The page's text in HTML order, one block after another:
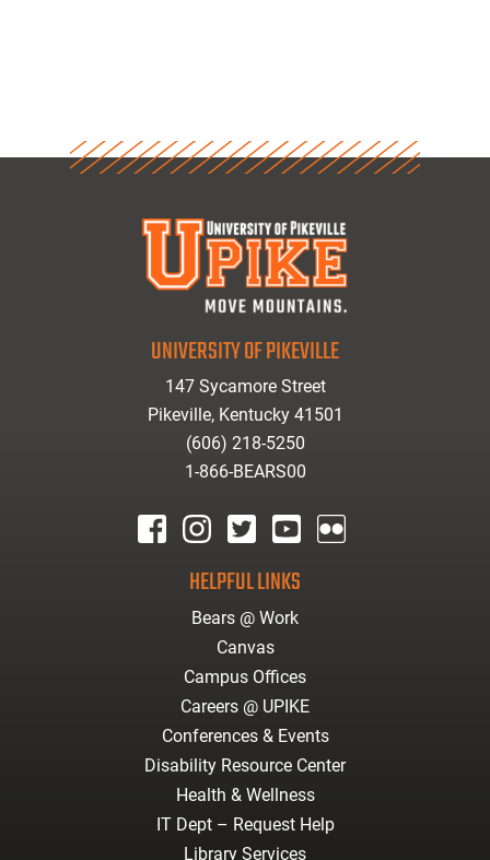
UNIVERSITY OF PIKEVILLE
147 Sycamore Street
Pikeville, Kentucky 41501
(606) 218-5250
1-866-BEARS00
HELPFUL LINKS
Bears @ Work
Canvas
Campus Offices
Careers @ UPIKE
Conferences & Events
Disability Resource Center
Health & Wellness
IT Dept – Request Help
Library Services